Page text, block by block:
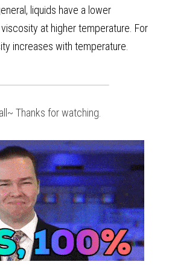
liquids have a lower
at higher temperature. For
increases with temperature.
Thanks for watching.